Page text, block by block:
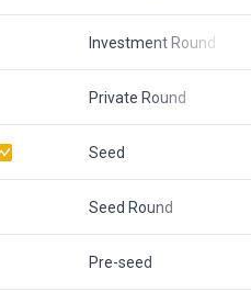
Investment Round
Private Round
Seed
Seed Round
Pre-seed